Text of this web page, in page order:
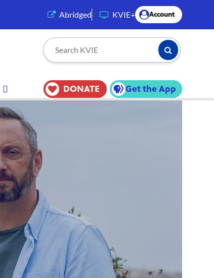
Abridged (opens in a new tab)
KVIE+ Account
Search KVIE Submit
DONATE Get the App